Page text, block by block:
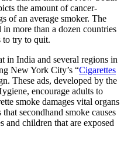
the amount of cancer-
of an average smoker. The
more than a dozen countries
to try to quit.
in India and several regions in
New York City’s “Cigarettes
These ads, developed by the
encourage adults to
smoke damages vital organs
secondhand smoke causes
and children that are exposed